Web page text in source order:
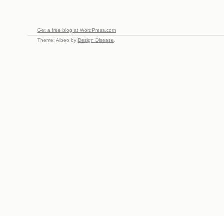
Get a free blog at WordPress.com
Theme: Albeo by Design Disease